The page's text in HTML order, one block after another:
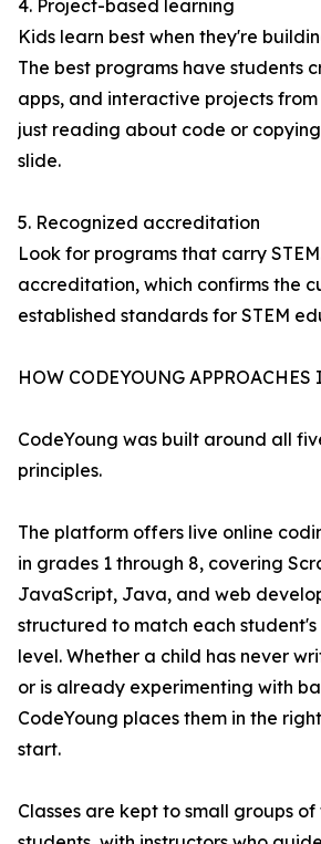
4. Project-based learning
Kids learn best when they're
The best programs have students
apps, and interactive projects
just reading about code or
slide.
5. Recognized accreditation
Look for programs that carry
accreditation, which confirms the
established standards for STEM
HOW CODEYOUNG APPROACHES
CodeYoung was built around all
principles.
The platform offers live online
in grades 1 through 8, covering
JavaScript, Java, and web
structured to match each
level. Whether a child has never
or is already experimenting with
CodeYoung places them in the
start.
Classes are kept to small groups